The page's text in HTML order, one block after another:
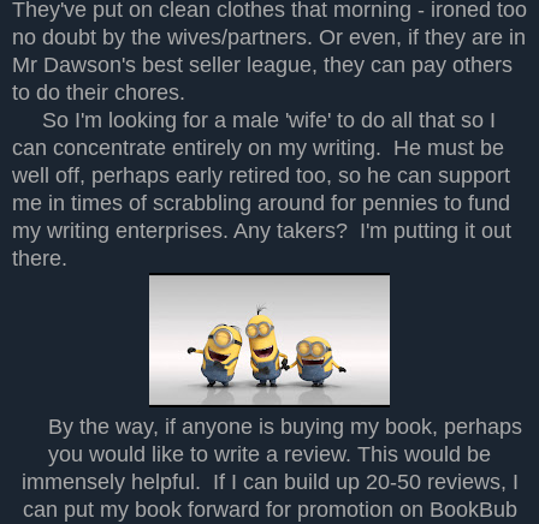
They've put on clean clothes that morning - ironed too
no doubt by the wives/partners. Or even, if they are in
Mr Dawson's best seller league, they can pay others
to do their chores.
So I'm looking for a male 'wife' to do all that so I
can concentrate entirely on my writing. He must be
well off, perhaps early retired too, so he can support
me in times of scrabbling around for pennies to fund
my writing enterprises. Any takers? I'm putting it out
there.
By the way, if anyone is buying my book, perhaps
you would like to write a review. This would be
immensely helpful. If I can build up 20-50 reviews, I
can put my book forward for promotion on BookBub